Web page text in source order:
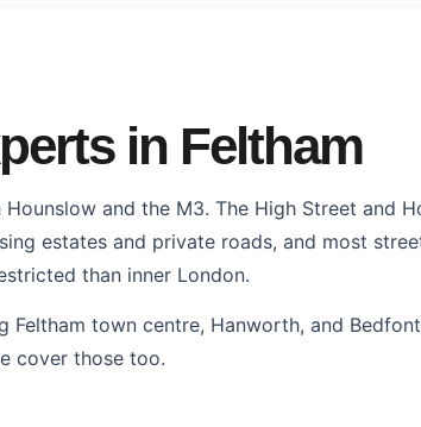
in Feltham
and the M3. The High Street and
estates and private roads, and most
than inner London.
Feltham town centre, Hanworth, and
cover those too.